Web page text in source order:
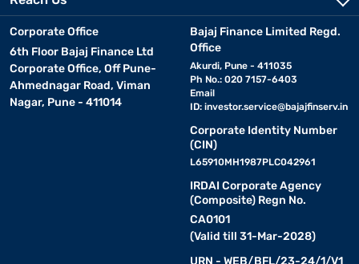
Corporate Office
6th Floor Bajaj Finance Ltd
Corporate Office, Off Pune-
Ahmednagar Road, Viman
Nagar, Pune - 411014
Bajaj Finance Limited Regd.
Office
Akurdi, Pune - 411035
Ph No.: 020 7157-6403
Email
ID: investor.service@bajajfinserv.in
Corporate Identity Number
(CIN)
L65910MH1987PLC042961
IRDAI Corporate Agency
(Composite) Regn No.
CA0101
(Valid till 31-Mar-2028)
URN - WEB/BFL/23-24/1/V1